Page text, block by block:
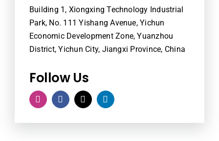
Building 1, Xiongxing Technology Industrial
Park, No. 111 Yishang Avenue, Yichun
Economic Development Zone, Yuanzhou
District, Yichun City, Jiangxi Province, China
Follow Us